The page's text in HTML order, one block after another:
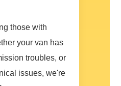
those with
your van has
troubles, or
issues, we're